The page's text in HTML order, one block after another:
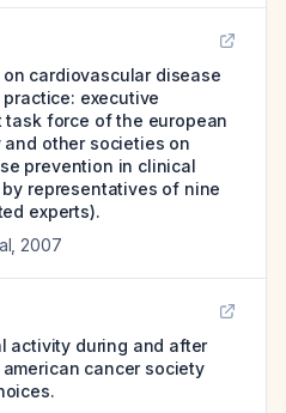
cardiovascular disease
executive
task force of the european
other societies on
prevention in clinical
representatives of nine
experts).
2007
activity during and after
cancer society